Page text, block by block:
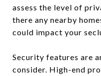
assess the level of
there any nearby
could impact your
Security features are
consider. High-end